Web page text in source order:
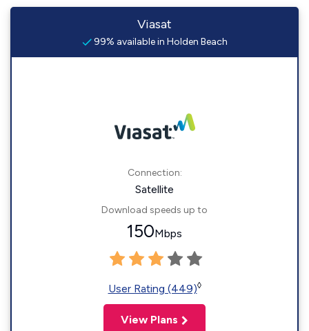
Viasat
99% available in Holden Beach
Connection:
Satellite
Download speeds up to
150Mbps
User Rating (449)◊
View Plans